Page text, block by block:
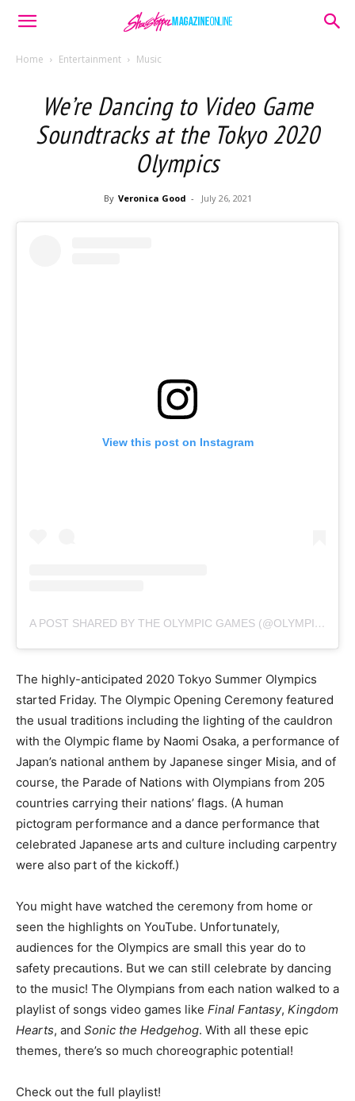
Home Entertainment Music
We’re Dancing to Video Game
Soundtracks at the Tokyo 2020
Olympics
By Veronica Good - July 26, 2021
View this post on Instagram
A POST SHARED BY THE OLYMPIC GAMES (@OLYMPICS)
The highly-anticipated 2020 Tokyo Summer Olympics
started Friday. The Olympic Opening Ceremony featured
the usual traditions including the lighting of the cauldron
with the Olympic flame by Naomi Osaka, a performance of
Japan’s national anthem by Japanese singer Misia, and of
course, the Parade of Nations with Olympians from 205
countries carrying their nations’ flags. (A human
pictogram performance and a dance performance that
celebrated Japanese arts and culture including carpentry
were also part of the kickoff.)
You might have watched the ceremony from home or
seen the highlights on YouTube. Unfortunately,
audiences for the Olympics are small this year do to
safety precautions. But we can still celebrate by dancing
to the music! The Olympians from each nation walked to a
playlist of songs video games like Final Fantasy, Kingdom
Hearts, and Sonic the Hedgehog. With all these epic
themes, there’s so much choreographic potential!
Check out the full playlist!